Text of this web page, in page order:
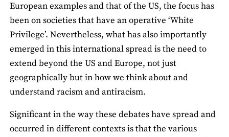
European examples and that of the US, the focus has
been on societies that have an operative ‘White
Privilege’. Nevertheless, what has also importantly
emerged in this international spread is the need to
extend beyond the US and Europe, not just
geographically but in how we think about and
understand racism and antiracism.
Significant in the way these debates have spread and
occurred in different contexts is that the various